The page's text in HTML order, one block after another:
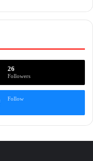
26
Followers
Follow